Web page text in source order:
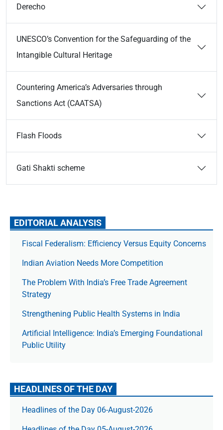
Derecho
UNESCO’s Convention for the Safeguarding of the
Intangible Cultural Heritage
Countering America’s Adversaries through
Sanctions Act (CAATSA)
Flash Floods
Gati Shakti scheme
EDITORIAL ANALYSIS
Fiscal Federalism: Efficiency Versus Equity Concerns
Indian Aviation Needs More Competition
The Prob­lem With India’s Free Trade Agree­ment
Strategy
Strengthening Public Health Systems in India
Artificial Intelligence: India’s Emerging Foundational
Public Utility
HEADLINES OF THE DAY
Headlines of the Day 06-August-2026